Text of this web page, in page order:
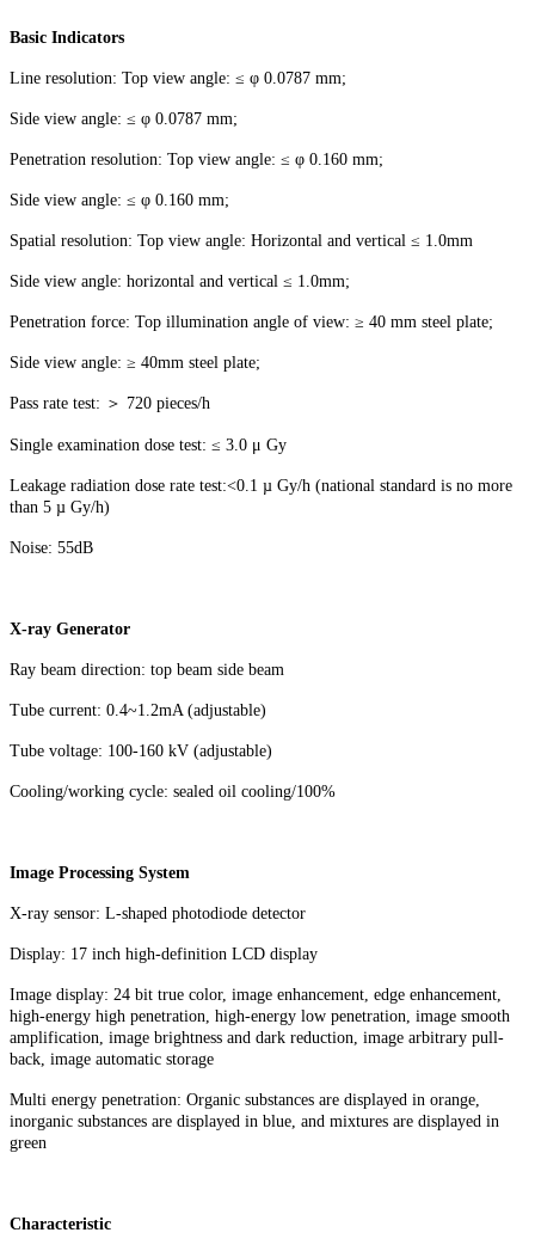
Basic Indicators
Line resolution: Top view angle: ≤ φ 0.0787 mm;
Side view angle: ≤ φ 0.0787 mm;
Penetration resolution: Top view angle: ≤ φ 0.160 mm;
Side view angle: ≤ φ 0.160 mm;
Spatial resolution: Top view angle: Horizontal and vertical ≤ 1.0mm
Side view angle: horizontal and vertical ≤ 1.0mm;
Penetration force: Top illumination angle of view: ≥ 40 mm steel plate;
Side view angle: ≥ 40mm steel plate;
Pass rate test: ＞ 720 pieces/h
Single examination dose test: ≤ 3.0 μ Gy
Leakage radiation dose rate test:<0.1 µ Gy/h (national standard is no more
than 5 µ Gy/h)
Noise: 55dB
X-ray Generator
Ray beam direction: top beam side beam
Tube current: 0.4~1.2mA (adjustable)
Tube voltage: 100-160 kV (adjustable)
Cooling/working cycle: sealed oil cooling/100%
Image Processing System
X-ray sensor: L-shaped photodiode detector
Display: 17 inch high-definition LCD display
Image display: 24 bit true color, image enhancement, edge enhancement,
high-energy high penetration, high-energy low penetration, image smooth
amplification, image brightness and dark reduction, image arbitrary pull-
back, image automatic storage
Multi energy penetration: Organic substances are displayed in orange,
inorganic substances are displayed in blue, and mixtures are displayed in
green
Characteristic